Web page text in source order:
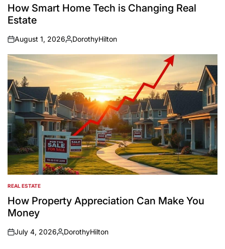
INHow Smart Home Tech is Changing Real
Estate
on
August 1, 2026
Posted
by
DorothyHilton
POSTED
IN
REAL ESTATE
How Property Appreciation Can Make You
Money
on
July 4, 2026
Posted
DorothyHilton